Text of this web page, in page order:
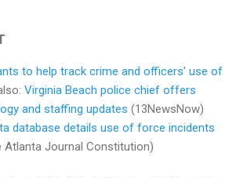
to help track crime and officers' use of
Virginia Beach police chief offers
and staffing updates (13NewsNow)
database details use of force incidents
Atlanta Journal Constitution)